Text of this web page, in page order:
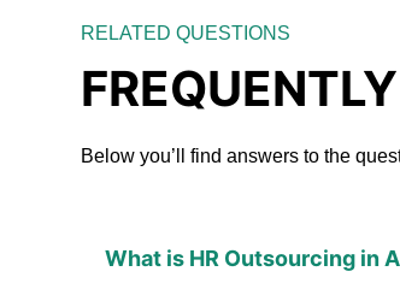
RELATED QUESTIONS
Below you’ll find answers to the
What is HR Outsourcing in